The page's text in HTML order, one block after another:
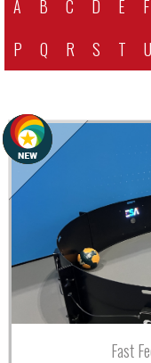
A B C D E F
P
Q R S T U
Fast